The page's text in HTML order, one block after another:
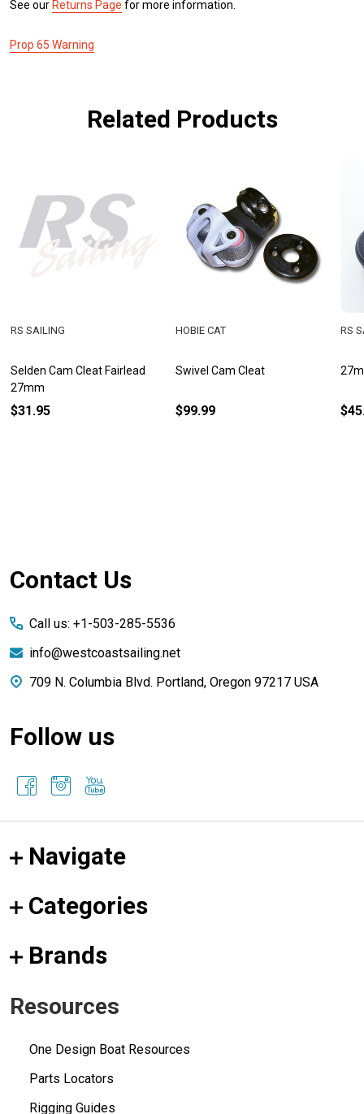
See our Returns Page for more information.
Prop 65 Warning
Related Products
Selden Cam Cleat Fairlead
27mm
RS SAILING
$31.95
Swivel Cam Cleat
HOBIE CAT
$99.99
RS
Footer
Contact Us
Call us: +1-503-285-5536
info@westcoastsailing.net
709 N. Columbia Blvd. Portland, Oregon 97217 USA
Follow us
Navigate
Categories
Brands
Resources
One Design Boat Resources
Parts Locators
Rigging Guides